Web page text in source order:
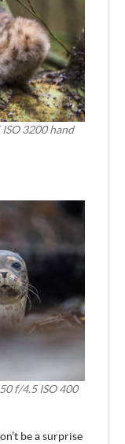
3200 hand
f/4.5 ISO 400
be a surprise